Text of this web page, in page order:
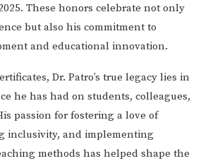
These honors celebrate not only
but also his commitment to
and educational innovation.
Dr. Patro’s true legacy lies in
he has had on students, colleagues,
passion for fostering a love of
inclusivity, and implementing
methods has helped shape the